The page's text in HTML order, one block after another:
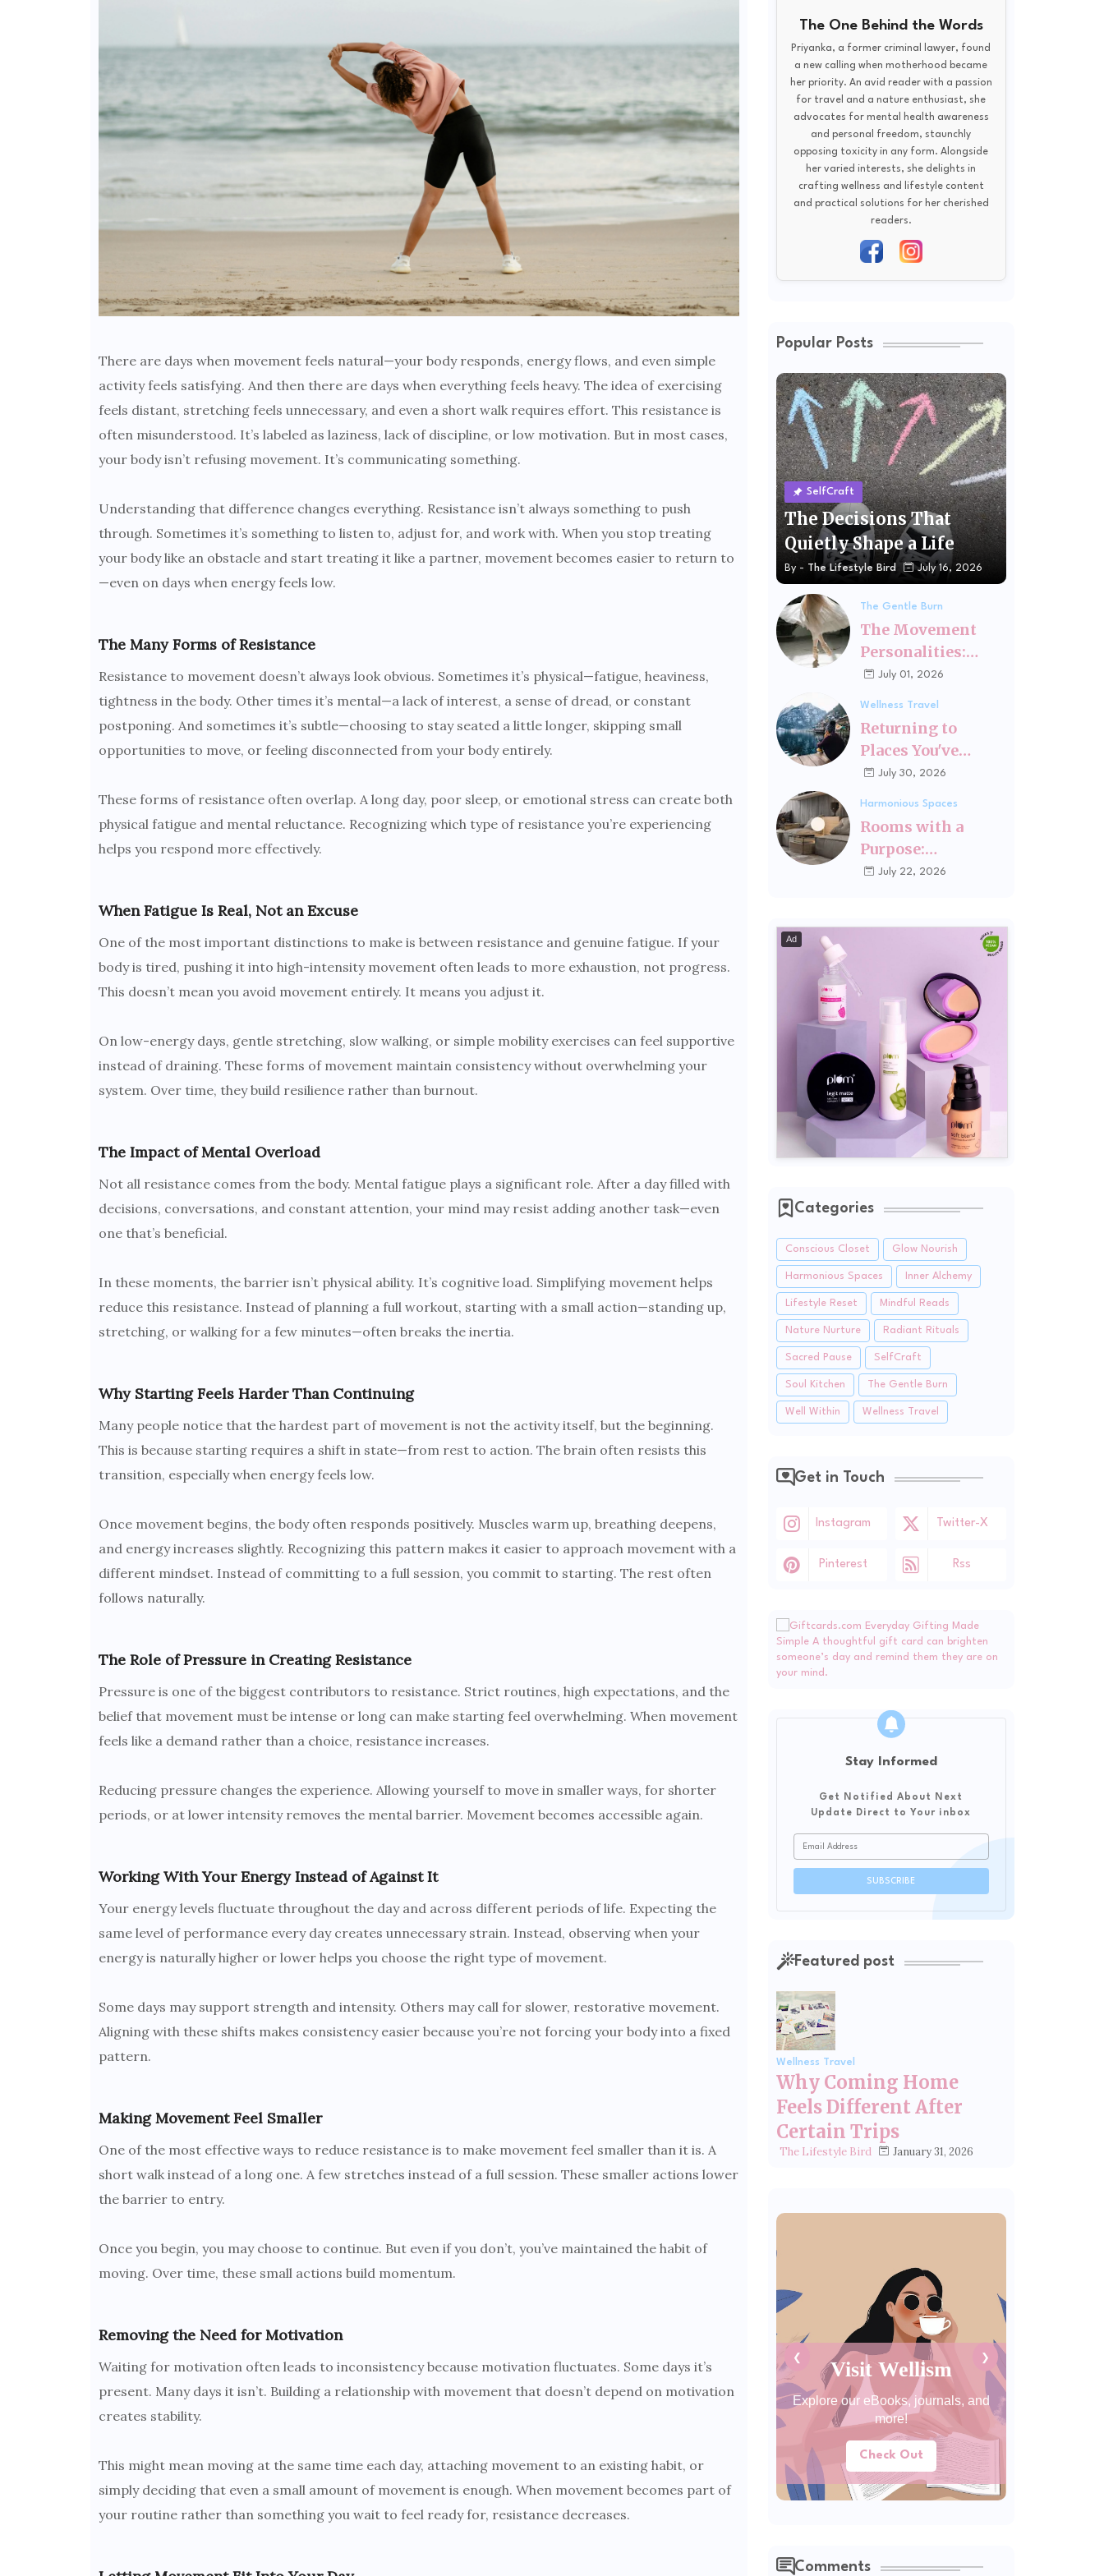
There are days when movement feels natural—your body responds, energy flows, and even simple
activity feels satisfying. And then there are days when everything feels heavy. The idea of exercising
feels distant, stretching feels unnecessary, and even a short walk requires effort. This resistance is
often misunderstood. It’s labeled as laziness, lack of discipline, or low motivation. But in most cases,
your body isn’t refusing movement. It’s communicating something.
Understanding that difference changes everything. Resistance isn’t always something to push
through. Sometimes it’s something to listen to, adjust for, and work with. When you stop treating
your body like an obstacle and start treating it like a partner, movement becomes easier to return to
—even on days when energy feels low.
The Many Forms of Resistance
Resistance to movement doesn’t always look obvious. Sometimes it’s physical—fatigue, heaviness,
tightness in the body. Other times it’s mental—a lack of interest, a sense of dread, or constant
postponing. And sometimes it’s subtle—choosing to stay seated a little longer, skipping small
opportunities to move, or feeling disconnected from your body entirely.
These forms of resistance often overlap. A long day, poor sleep, or emotional stress can create both
physical fatigue and mental reluctance. Recognizing which type of resistance you’re experiencing
helps you respond more effectively.
When Fatigue Is Real, Not an Excuse
One of the most important distinctions to make is between resistance and genuine fatigue. If your
body is tired, pushing it into high-intensity movement often leads to more exhaustion, not progress.
This doesn’t mean you avoid movement entirely. It means you adjust it.
On low-energy days, gentle stretching, slow walking, or simple mobility exercises can feel supportive
instead of draining. These forms of movement maintain consistency without overwhelming your
system. Over time, they build resilience rather than burnout.
The Impact of Mental Overload
Not all resistance comes from the body. Mental fatigue plays a significant role. After a day filled with
decisions, conversations, and constant attention, your mind may resist adding another task—even
one that’s beneficial.
In these moments, the barrier isn’t physical ability. It’s cognitive load. Simplifying movement helps
reduce this resistance. Instead of planning a full workout, starting with a small action—standing up,
stretching, or walking for a few minutes—often breaks the inertia.
Why Starting Feels Harder Than Continuing
Many people notice that the hardest part of movement is not the activity itself, but the beginning.
This is because starting requires a shift in state—from rest to action. The brain often resists this
transition, especially when energy feels low.
Once movement begins, the body often responds positively. Muscles warm up, breathing deepens,
and energy increases slightly. Recognizing this pattern makes it easier to approach movement with a
different mindset. Instead of committing to a full session, you commit to starting. The rest often
follows naturally.
The Role of Pressure in Creating Resistance
Pressure is one of the biggest contributors to resistance. Strict routines, high expectations, and the
belief that movement must be intense or long can make starting feel overwhelming. When movement
feels like a demand rather than a choice, resistance increases.
Reducing pressure changes the experience. Allowing yourself to move in smaller ways, for shorter
periods, or at lower intensity removes the mental barrier. Movement becomes accessible again.
Working With Your Energy Instead of Against It
Your energy levels fluctuate throughout the day and across different periods of life. Expecting the
same level of performance every day creates unnecessary strain. Instead, observing when your
energy is naturally higher or lower helps you choose the right type of movement.
Some days may support strength and intensity. Others may call for slower, restorative movement.
Aligning with these shifts makes consistency easier because you’re not forcing your body into a fixed
pattern.
Making Movement Feel Smaller
One of the most effective ways to reduce resistance is to make movement feel smaller than it is. A
short walk instead of a long one. A few stretches instead of a full session. These smaller actions lower
the barrier to entry.
Once you begin, you may choose to continue. But even if you don’t, you’ve maintained the habit of
moving. Over time, these small actions build momentum.
Removing the Need for Motivation
Waiting for motivation often leads to inconsistency because motivation fluctuates. Some days it’s
present. Many days it isn’t. Building a relationship with movement that doesn’t depend on motivation
creates stability.
This might mean moving at the same time each day, attaching movement to an existing habit, or
simply deciding that even a small amount of movement is enough. When movement becomes part of
your routine rather than something you wait to feel ready for, resistance decreases.
The One Behind the Words
Priyanka, a former criminal lawyer, found
a new calling when motherhood became
her priority. An avid reader with a passion
for travel and a nature enthusiast, she
advocates for mental health awareness
and personal freedom, staunchly
opposing toxicity in any form. Alongside
her varied interests, she delights in
crafting wellness and lifestyle content
and practical solutions for her cherished
readers.
Popular Posts
SelfCraft
The Decisions That
Quietly Shape a Life
By - The Lifestyle Bird July 16, 2026
The Gentle Burn
The Movement
Personalities:
Finding the Kind
of Exercise That
Fits You
July 01, 2026
Wellness Travel
Returning to
Places You've
Changed Since
Visiting Last
July 30, 2026
Harmonious Spaces
Rooms with a
Purpose:
Designing Spaces
July 22, 2026
Ad
Categories
Conscious Closet Glow Nourish
Harmonious Spaces Inner Alchemy
Lifestyle Reset Mindful Reads
Nature Nurture Radiant Rituals
Sacred Pause SelfCraft
Soul Kitchen The Gentle Burn
Well Within Wellness Travel
Get in Touch
Instagram Twitter-X
Pinterest Rss
Stay Informed
Get Notified About Next
Update Direct to Your inbox
Featured post
Wellness Travel
Why Coming Home
Feels Different After
Certain Trips
The Lifestyle Bird January 31, 2026
Visit Wellism
Explore our eBooks, journals, and
more!
Check Out
❮ ❯
Comments